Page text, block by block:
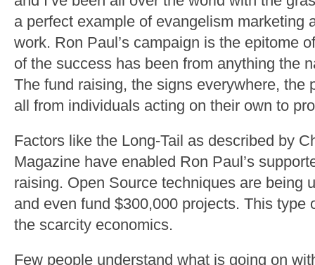
a perfect example of evangelism marketing
work. Ron Paul’s campaign is the epitome
of the success has been from anything the
The fund raising, the signs everywhere, the
all from individuals acting on their own to
Factors like the Long-Tail as described by
Magazine have enabled Ron Paul’s
raising. Open Source techniques are being
and even fund $300,000 projects. This type
the scarcity economics.
Few people understand what is going on